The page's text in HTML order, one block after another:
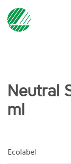
Neutral
ml
Ecolabel